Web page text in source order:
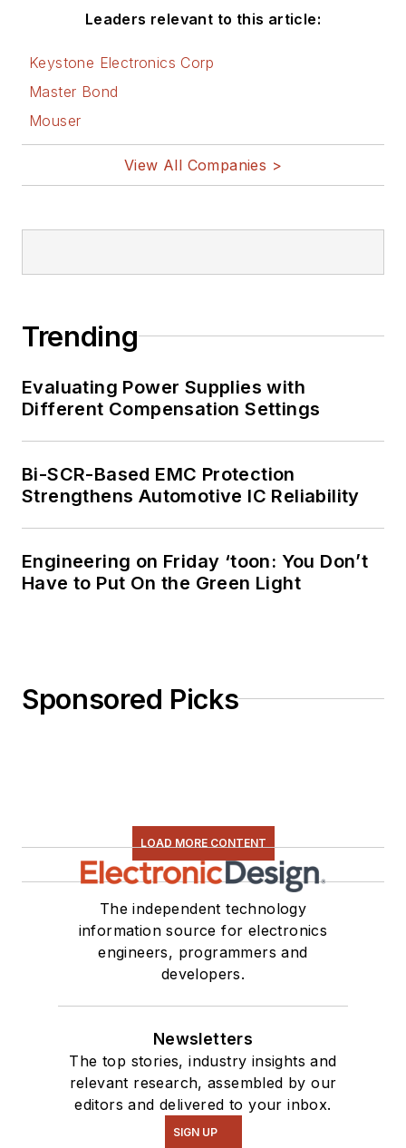
Leaders relevant to this article:
Keystone Electronics Corp
Master Bond
Mouser
View All Companies >
Trending
Evaluating Power Supplies with
Different Compensation Settings
Bi-SCR-Based EMC Protection
Strengthens Automotive IC Reliability
Engineering on Friday ‘toon: You Don’t
Have to Put On the Green Light
Sponsored Picks
LOAD MORE CONTENT
The independent technology
information source for electronics
engineers, programmers and
developers.
Newsletters
The top stories, industry insights and
relevant research, assembled by our
editors and delivered to your inbox.
SIGN UP